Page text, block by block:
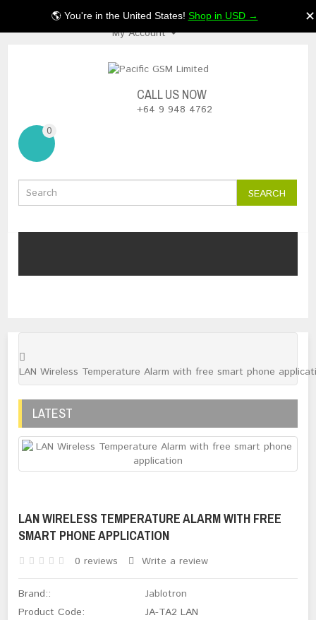
🌎 You're in the United States! Shop in USD → ✕
$NZ
My Account
CALL US NOW
+64 9 948 4762
0
SEARCH
LAN Wireless Temperature Alarm with free smart phone
LATEST
LAN WIRELESS TEMPERATURE ALARM WITH FREE
SMART PHONE APPLICATION
0 reviews Write a review
Brand::
Jablotron
Product Code:
JA-TA2 LAN